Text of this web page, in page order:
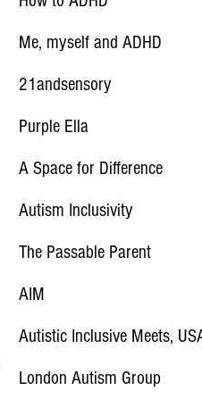
Me, myself and ADHD
21andsensory
Purple Ella
A Space for Difference
Autism Inclusivity
The Passable Parent
AIM
Autistic Inclusive Meets,
London Autism Group